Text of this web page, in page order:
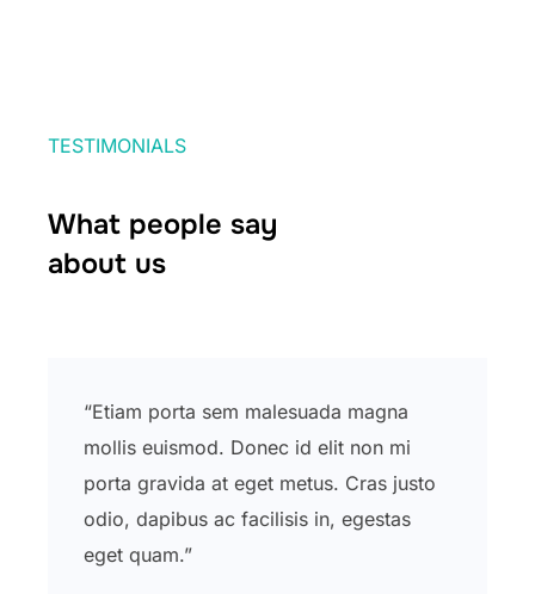
TESTIMONIALS
What people say
about us
“Etiam porta sem malesuada magna
mollis euismod. Donec id elit non mi
porta gravida at eget metus. Cras justo
odio, dapibus ac facilisis in, egestas
eget quam.”